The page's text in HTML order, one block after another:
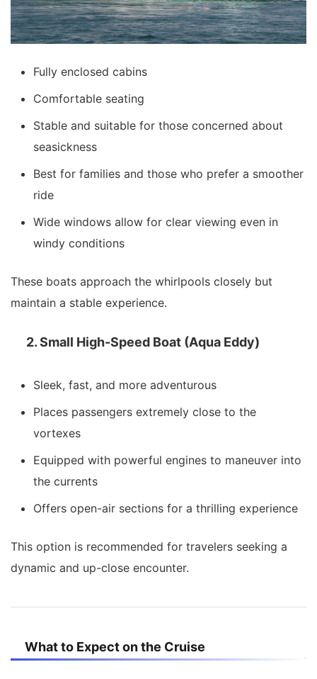
Fully enclosed cabins
Comfortable seating
Stable and suitable for those concerned about
seasickness
Best for families and those who prefer a smoother
ride
Wide windows allow for clear viewing even in
windy conditions
These boats approach the whirlpools closely but
maintain a stable experience.
2. Small High-Speed Boat (Aqua Eddy)
Sleek, fast, and more adventurous
Places passengers extremely close to the
vortexes
Equipped with powerful engines to maneuver into
the currents
Offers open-air sections for a thrilling experience
This option is recommended for travelers seeking a
dynamic and up-close encounter.
What to Expect on the Cruise